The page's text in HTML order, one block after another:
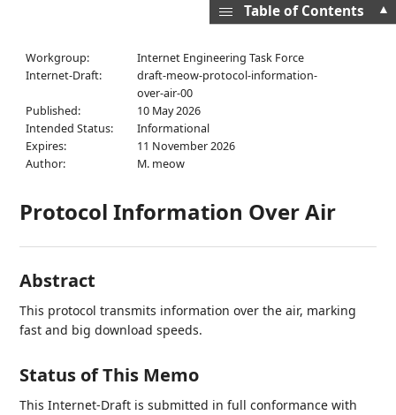
Workgroup:
Internet Engineering Task Force
Internet-Draft:
draft-meow-protocol-information-
over-air-00
Published:
10 May 2026
Intended Status:
Informational
Expires:
11 November 2026
Author:
M. meow
Protocol Information Over Air
Abstract
This protocol transmits information over the air, marking
fast and big download speeds.
Status of This Memo
This Internet-Draft is submitted in full conformance with
▲
Table of Contents